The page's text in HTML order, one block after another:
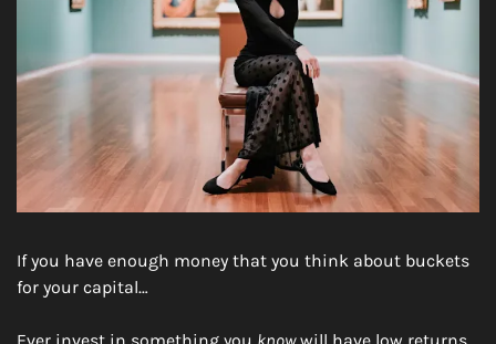
If you have enough money that you think about buckets
for your capital…